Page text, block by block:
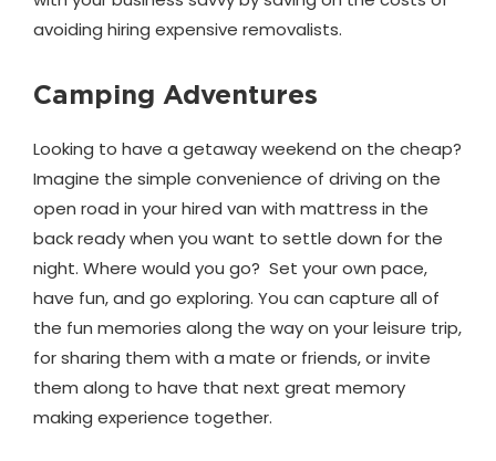
avoiding hiring expensive removalists.
Camping Adventures
Looking to have a getaway weekend on the cheap?
Imagine the simple convenience of driving on the
open road in your hired van with mattress in the
back ready when you want to settle down for the
night. Where would you go? Set your own pace,
have fun, and go exploring. You can capture all of
the fun memories along the way on your leisure trip,
for sharing them with a mate or friends, or invite
them along to have that next great memory
making experience together.